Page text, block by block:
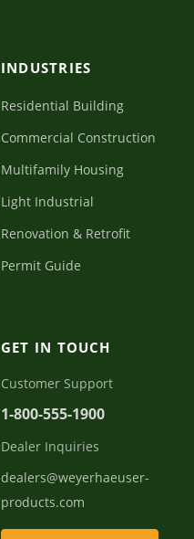
INDUSTRIES
Residential Building
Commercial Construction
Multifamily Housing
Light Industrial
Renovation & Retrofit
Permit Guide
GET IN TOUCH
Customer Support
1-800-555-1900
Dealer Inquiries
dealers@weyerhaeuser-
products.com